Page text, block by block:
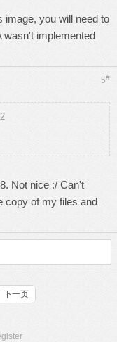
image, you will need to
wasn't implemented
5#
Not nice :/ Can't
copy of my files and
下一页